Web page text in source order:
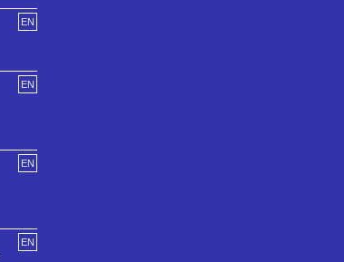
EN
EN
EN
EN